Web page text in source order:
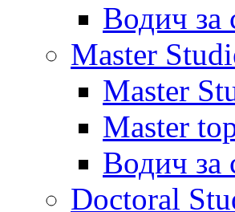
Водич за
Master
Master
Master
Водич за
Doctoral